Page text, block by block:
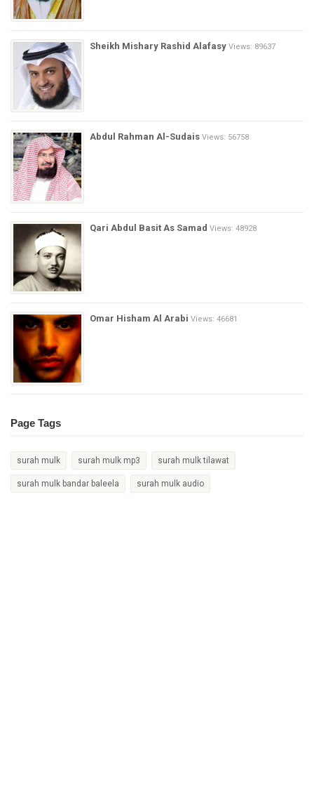
Sheikh Mishary Rashid Alafasy Views: 89637
Abdul Rahman Al-Sudais Views: 56758
Qari Abdul Basit As Samad Views: 48928
Omar Hisham Al Arabi Views: 46681
Page Tags
surah mulk surah mulk mp3 surah mulk tilawat
surah mulk bandar baleela surah mulk audio